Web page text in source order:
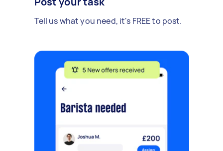
Tell us what you need, it's FREE to post.